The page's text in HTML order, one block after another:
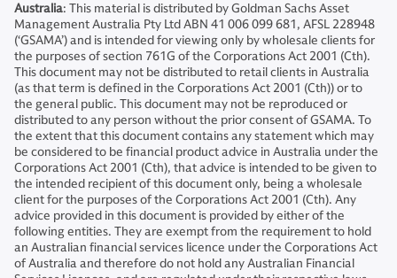
Australia: This material is distributed by Goldman Sachs Asset
Management Australia Pty Ltd ABN 41 006 099 681, AFSL 228948
(‘GSAMA’) and is intended for viewing only by wholesale clients for
the purposes of section 761G of the Corporations Act 2001 (Cth).
This document may not be distributed to retail clients in Australia
(as that term is defined in the Corporations Act 2001 (Cth)) or to
the general public. This document may not be reproduced or
distributed to any person without the prior consent of GSAMA. To
the extent that this document contains any statement which may
be considered to be financial product advice in Australia under the
Corporations Act 2001 (Cth), that advice is intended to be given to
the intended recipient of this document only, being a wholesale
client for the purposes of the Corporations Act 2001 (Cth). Any
advice provided in this document is provided by either of the
following entities. They are exempt from the requirement to hold
an Australian financial services licence under the Corporations Act
of Australia and therefore do not hold any Australian Financial